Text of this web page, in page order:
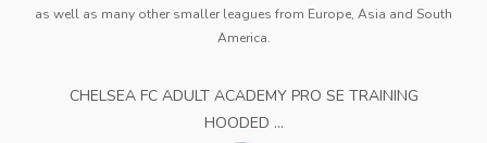
as well as many other smaller leagues from Europe, Asia and South
America.
CHELSEA FC ADULT ACADEMY PRO SE TRAINING
HOODED ...